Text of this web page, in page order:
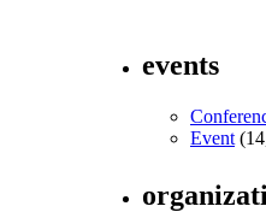
events
Event